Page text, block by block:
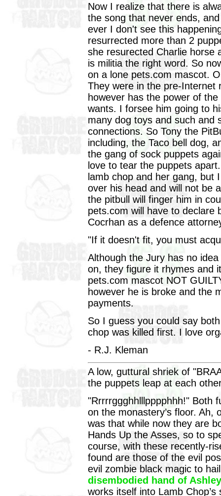
Now I realize that there is
the song that never ends,
ever I don't see this
resurrected more than 2
she resurected Charlie horse
is militia the right word. So
on a lone pets.com mascot.
They were in the pre-Internet
however has the power of
wants. I forsee him going to
many dog toys and such and
connections. So Tony the
including, the Taco bell dog,
the gang of sock puppets
love to tear the puppets
lamb chop and her gang, but
over his head and will not be
the pitbull will finger him in
pets.com will have to declare
Cocrhan as a defence
"If it doesn't fit, you must
Although the Jury has no
on, they figure it rhymes and
pets.com mascot NOT
however he is broke and the
payments.
So I guess you could say
chop was killed first. I love
- R.J. Kleman
A low, guttural shriek of
the puppets leap at each
"Rrrrrggghhlllpppphhh!" Both
on the monastery’s floor. Ah,
was that while now they are
Hands Up the Asses, so to
course, with these recently-
found are those of the evil
evil zombie black magic to
disembodied hand of
works itself into Lamb